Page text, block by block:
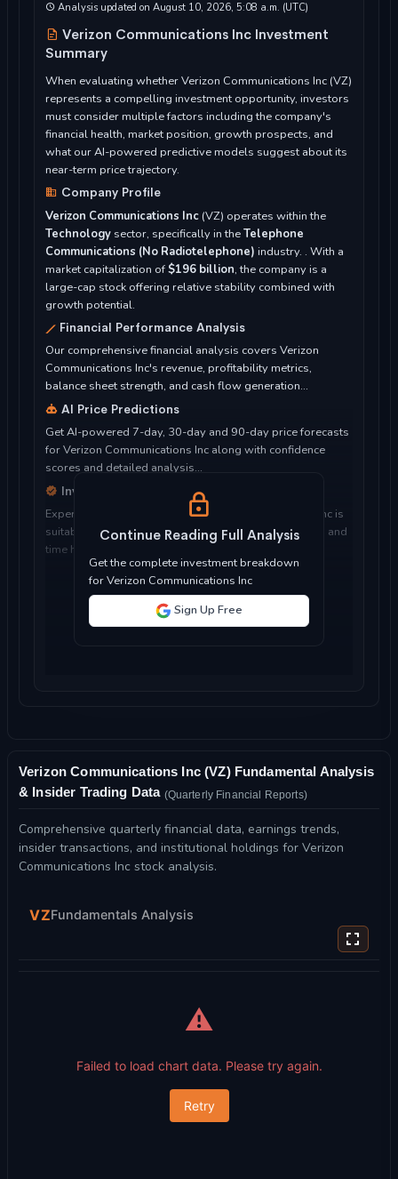
Analysis updated on August 10, 2026, 5:08 a.m. (UTC)
Verizon Communications Inc Investment
Summary
When evaluating whether Verizon Communications Inc (VZ)
represents a compelling investment opportunity, investors
must consider multiple factors including the company's
financial health, market position, growth prospects, and
what our AI-powered predictive models suggest about its
near-term price trajectory.
Company Profile
Verizon Communications Inc (VZ) operates within the
Technology sector, specifically in theTelephone
Communications (No Radiotelephone) industry. . With a
market capitalization of$196 billion, the company is a
large-cap stock offering relative stability combined with
growth potential.
Financial Performance Analysis
Our comprehensive financial analysis covers Verizon
Communications Inc's revenue, profitability metrics,
balance sheet strength, and cash flow generation...
AI Price Predictions
Get AI-powered 7-day, 30-day and 90-day price forecasts
for Verizon Communications Inc along with confidence
scores and detailed analysis...
Investment Considerations
Expert analysis of whether Verizon Communications Inc is
suitable for your investment objectives, risk tolerance, and
time horizon...
Continue Reading Full Analysis
Get the complete investment breakdown
for Verizon Communications Inc
Sign Up Free
Verizon Communications Inc (VZ) Fundamental Analysis
& Insider Trading Data (Quarterly Financial Reports)
Comprehensive quarterly financial data, earnings trends,
insider transactions, and institutional holdings for Verizon
Communications Inc stock analysis.
VZFundamentals Analysis
⚠️
Failed to load chart data. Please try again.
Retry